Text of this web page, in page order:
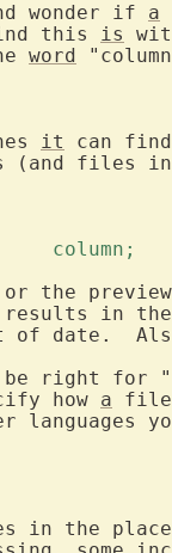
wonder if a
this is
word
it
can
files
column;
or the
results in
of date.
be right for "
how a
languages
in the